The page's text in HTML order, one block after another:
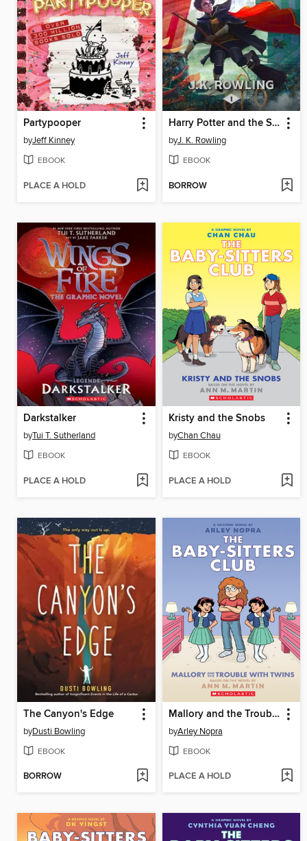
Partypooper
byJeff Kinney
EBOOK
PLACE A HOLD
Harry Potter and the Sorcerer's Stone
byJ. K. Rowling
EBOOK
BORROW
Darkstalker
byTui T. Sutherland
EBOOK
PLACE A HOLD
Kristy and the Snobs
byChan Chau
EBOOK
PLACE A HOLD
The Canyon's Edge
byDusti Bowling
EBOOK
BORROW
Mallory and the Trouble with Twins
byArley Nopra
EBOOK
PLACE A HOLD